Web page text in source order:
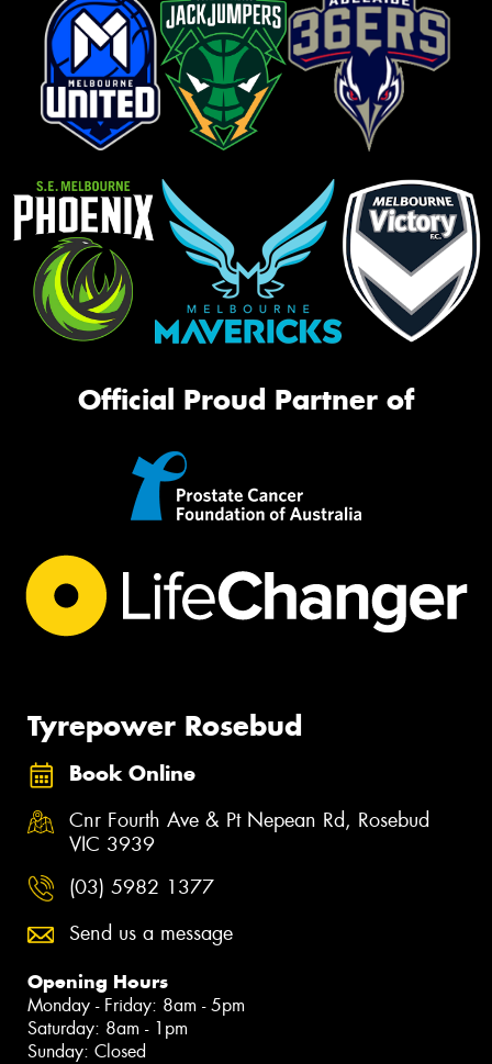
Official Proud Partner of
Tyrepower Rosebud
Book Online
Cnr Fourth Ave & Pt Nepean Rd, Rosebud
VIC 3939
(03) 5982 1377
Send us a message
Opening Hours
Monday - Friday: 8am - 5pm
Saturday: 8am - 1pm
Sunday: Closed